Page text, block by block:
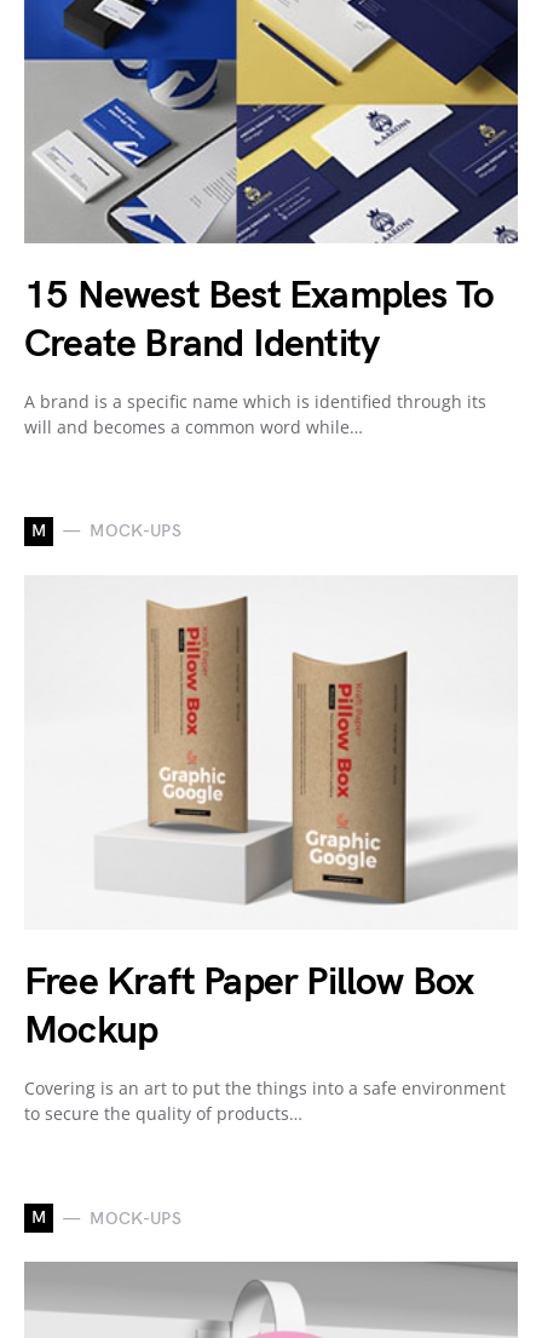
15 Newest Best Examples To
Create Brand Identity
A brand is a specific name which is identified through its
will and becomes a common word while…
M MOCK-UPS
Free Kraft Paper Pillow Box
Mockup
Covering is an art to put the things into a safe environment
to secure the quality of products…
M MOCK-UPS